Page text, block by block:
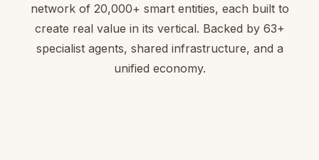
network of 20,000+ smart entities, each built to
create real value in its vertical. Backed by 63+
specialist agents, shared infrastructure, and a
unified economy.